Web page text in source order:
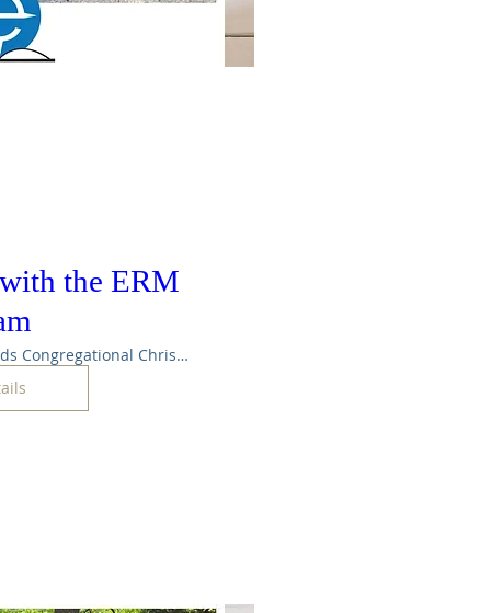
the ERM
Maple Rapids Congregational Christian Ch